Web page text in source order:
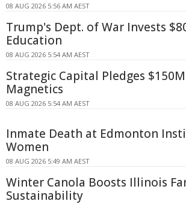
08 AUG 2026 5:56 AM AEST
Trump's Dept. of War Invests
Education
08 AUG 2026 5:54 AM AEST
Strategic Capital Pledges
Magnetics
08 AUG 2026 5:54 AM AEST
Inmate Death at Edmonton
Women
08 AUG 2026 5:49 AM AEST
Winter Canola Boosts Illinois
Sustainability